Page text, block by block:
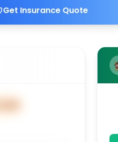
Get Insurance Quote